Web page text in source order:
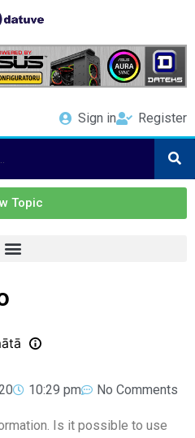
Sign in Register
Topic
10:29 pm No Comments
Is it possible to use